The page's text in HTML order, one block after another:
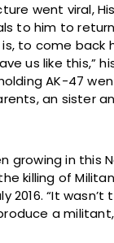
went viral,
to him to
to come back
us like this,”
AK-47
an sister
growing in this
killing of
2016. “It
a